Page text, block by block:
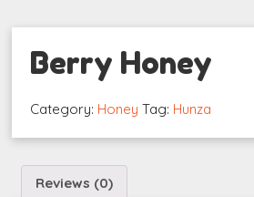
Berry Honey
Category: Honey Tag: Hunza
Reviews (0)